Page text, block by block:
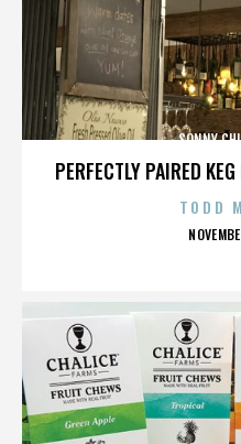
PERFECTLY PAIRED
SONNY
TODD